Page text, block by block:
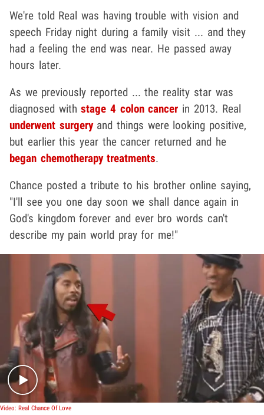
We're told Real was having trouble with vision and
speech Friday night during a family visit ... and they
had a feeling the end was near. He passed away
hours later.
As we previously reported ... the reality star was
diagnosed withstage 4 colon cancer in 2013. Real
underwent surgeryand things were looking positive,
but earlier this year the cancer returned and he
began chemotherapy treatments.
Chance posted a tribute to his brother online saying,
"I'll see you one day soon we shall dance again in
God's kingdom forever and ever bro words can't
describe my pain world pray for me!"
Play video content
Video: Real Chance Of Love